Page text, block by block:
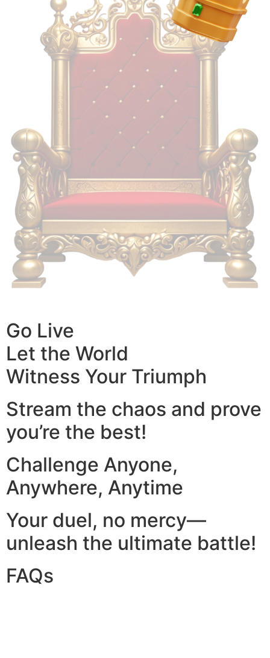
Go Live
Let the World
Witness Your Triumph
Stream the chaos and prove
you’re the best!
Challenge Anyone,
Anywhere, Anytime
Your duel, no mercy—
unleash the ultimate battle!
FAQs